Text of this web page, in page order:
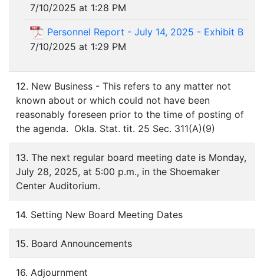
7/10/2025 at 1:28 PM
Personnel Report - July 14, 2025 - Exhibit B
7/10/2025 at 1:29 PM
12. New Business - This refers to any matter not
known about or which could not have been
reasonably foreseen prior to the time of posting of
the agenda. Okla. Stat. tit. 25 Sec. 311(A)(9)
13. The next regular board meeting date is Monday,
July 28, 2025, at 5:00 p.m., in the Shoemaker
Center Auditorium.
14. Setting New Board Meeting Dates
15. Board Announcements
16. Adjournment